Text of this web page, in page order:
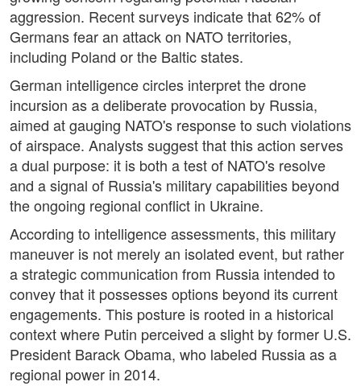
aggression. Recent surveys indicate that 62% of
Germans fear an attack on NATO territories,
including Poland or the Baltic states.
German intelligence circles interpret the drone
incursion as a deliberate provocation by Russia,
aimed at gauging NATO's response to such violations
of airspace. Analysts suggest that this action serves
a dual purpose: it is both a test of NATO's resolve
and a signal of Russia's military capabilities beyond
the ongoing regional conflict in Ukraine.
According to intelligence assessments, this military
maneuver is not merely an isolated event, but rather
a strategic communication from Russia intended to
convey that it possesses options beyond its current
engagements. This posture is rooted in a historical
context where Putin perceived a slight by former U.S.
President Barack Obama, who labeled Russia as a
regional power in 2014.